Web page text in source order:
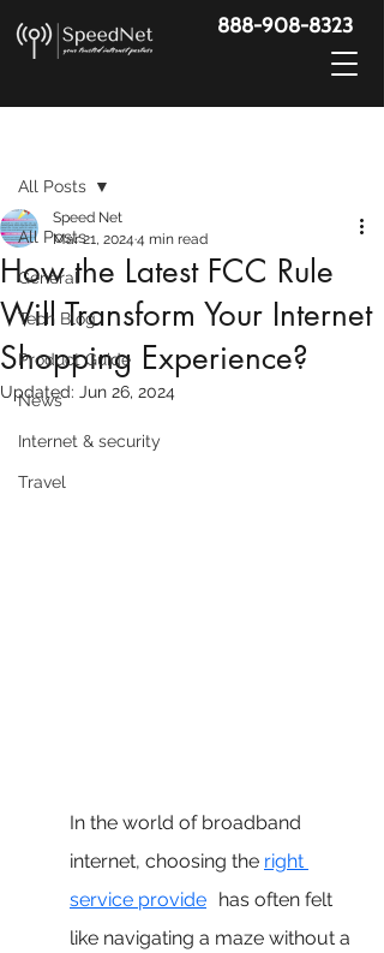
888-908-8323
All Posts
General
Tech Blog
Product Guide
News
Internet & security
Travel
All Posts
How the Latest FCC Rule
Will Transform Your Internet
Shopping Experience?
Speed Net
Mar 21, 2024 4 min read
Updated: Jun 26, 2024
In the world of broadband
internet, choosing the right
service provide has often felt
like navigating a maze without a